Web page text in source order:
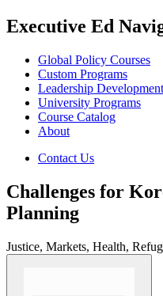
Executive Ed
Global Policy Courses
Custom Programs
Leadership Development
University Programs
Course Catalog
About
Contact Us
Challenges for
Planning
Justice, Markets, Health,